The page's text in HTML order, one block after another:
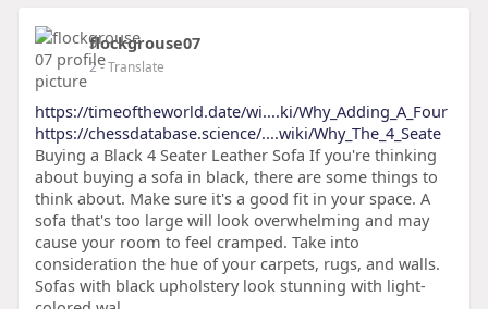
flockgrouse07
2- Translate
https://timeoftheworld.date/wi....ki/Why_Adding_A_Four
https://chessdatabase.science/....wiki/Why_The_4_Seate
Buying a Black 4 Seater Leather Sofa If you're thinking
about buying a sofa in black, there are some things to
think about. Make sure it's a good fit in your space. A
sofa that's too large will look overwhelming and may
cause your room to feel cramped. Take into
consideration the hue of your carpets, rugs, and walls.
Sofas with black upholstery look stunning with light-